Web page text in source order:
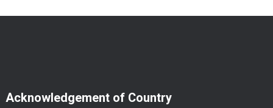
Acknowledgement of Country